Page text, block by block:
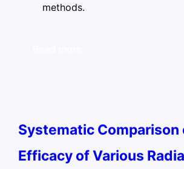
methods.
Systematic Comparison
Efficacy of Various